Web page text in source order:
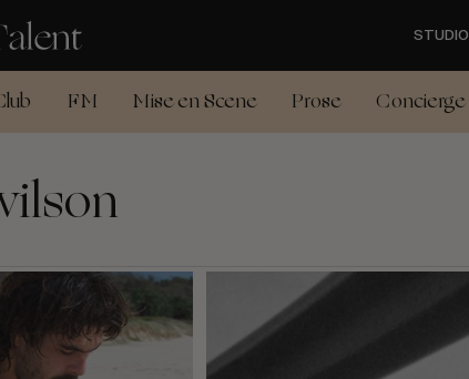
STUDIO
FM Mise en Scene Prose Concierge